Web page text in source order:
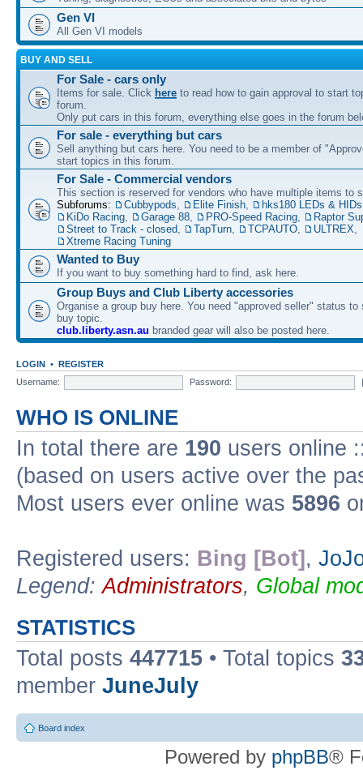
Gen VI
All Gen VI models
BUY AND SELL
For Sale - cars only
Items for sale. Click here to read how to gain approval to start
forum.
Only put cars in this forum, everything else goes in the forum
For sale - everything but cars
Sell anything but cars here. You need to be a member of
start topics in this forum.
For Sale - Commercial vendors
This section is reserved for vendors who have multiple items to
Subforums:
Cubbypods, Elite Finish, hks180 LEDs & HIDs
KiDo Racing, Garage 88, PRO-Speed Racing,
Raptor
Street to Track - closed, TapTurn, TCPAUTO, ULTREX,
Xtreme Racing Tuning
Wanted to Buy
If you want to buy something hard to find, ask here.
Group Buys and Club Liberty accessories
Organise a group buy here. You need "approved seller" status to
buy topic.
club.liberty.asn.au branded gear will also be posted here.
LOGIN • REGISTER
Username:
Password:
WHO IS ONLINE
In total there are 190 users online
(based on users active over the
Most users ever online was 5896
Registered users: Bing [Bot] ,
Legend:Administrators, Global
STATISTICS
Total posts 447715 • Total topics
member JuneJuly
Board index
Powered by phpBB®